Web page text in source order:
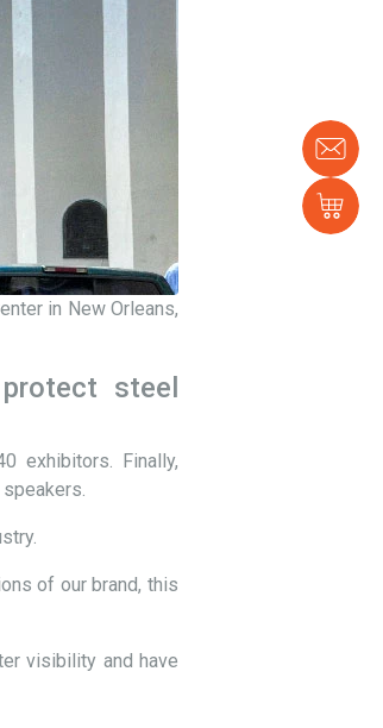
in New Orleans,
steel
exhibitors. Finally,
of our brand, this
visibility and have